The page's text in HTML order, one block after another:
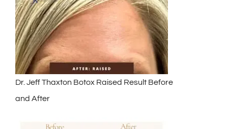
Dr. Jeff Thaxton Botox Raised Result Before
and After